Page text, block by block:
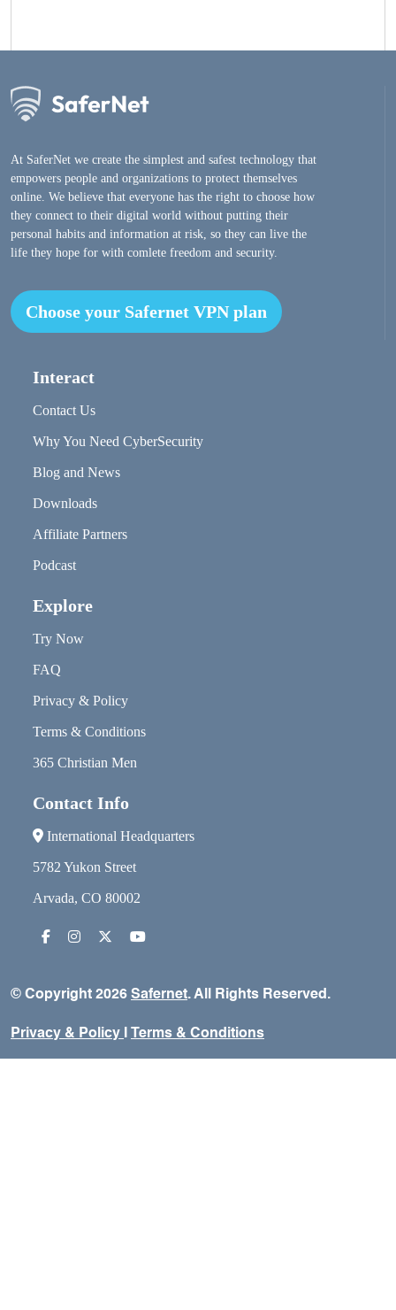
At SaferNet we create the simplest and safest technology that
empowers people and organizations to protect themselves
online. We believe that everyone has the right to choose how
they connect to their digital world without putting their
personal habits and information at risk, so they can live the
life they hope for with comlete freedom and security.
Choose your Safernet VPN plan
Interact
Contact Us
Why You Need CyberSecurity
Blog and News
Downloads
Affiliate Partners
Podcast
Explore
Try Now
FAQ
Privacy & Policy
Terms & Conditions
365 Christian Men
Contact Info
International Headquarters
5782 Yukon Street
Arvada, CO 80002
© Copyright 2026 Safernet. All Rights Reserved.
Privacy & Policy Terms & Conditions